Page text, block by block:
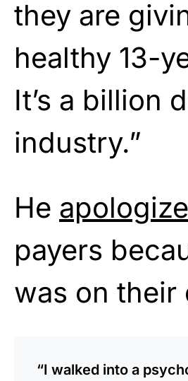
they are
healthy 13-
It’s a billion
industry.”
He
payers
was on their
“I walked into a